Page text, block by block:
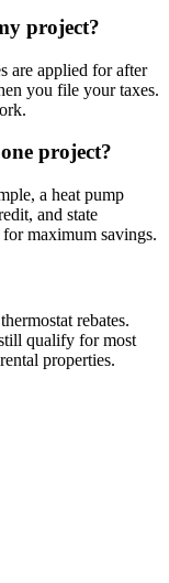
project?
are applied for after
you file your taxes.
project?
a heat pump
and state
maximum savings.
rebates.
qualify for most
properties.